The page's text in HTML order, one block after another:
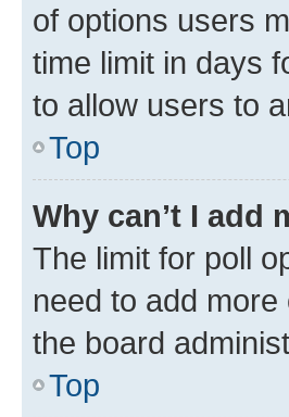
of options users
time limit in days
to allow users to
Top
Why can’t I add
The limit for poll
need to add
the board
Top